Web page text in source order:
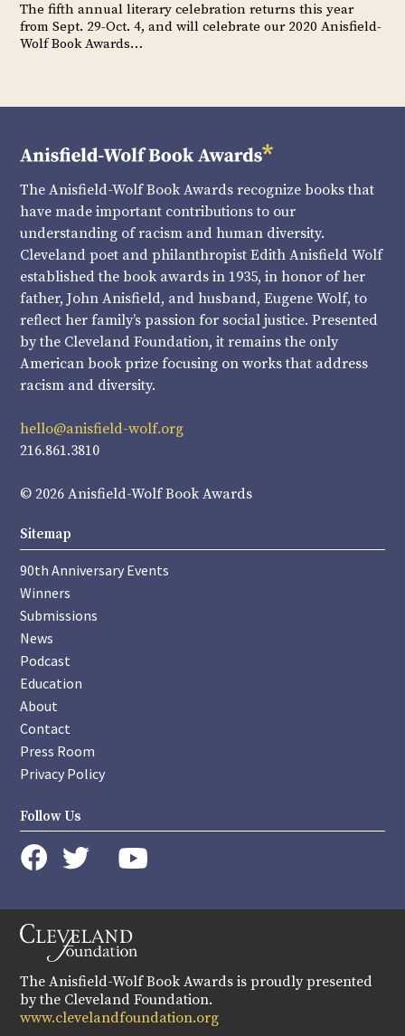
The fifth annual literary celebration returns this year
from Sept. 29-Oct. 4, and will celebrate our 2020 Anisfield-
Wolf Book Awards…
The Anisfield-Wolf Book Awards recognize books that
have made important contributions to our
understanding of racism and human diversity.
Cleveland poet and philanthropist Edith Anisfield Wolf
established the book awards in 1935, in honor of her
father, John Anisfield, and husband, Eugene Wolf, to
reflect her family’s passion for social justice. Presented
by the Cleveland Foundation, it remains the only
American book prize focusing on works that address
racism and diversity.
hello@anisfield-wolf.org
216.861.3810
© 2026 Anisfield-Wolf Book Awards
Sitemap
90th Anniversary Events
Winners
Submissions
News
Podcast
Education
About
Contact
Press Room
Privacy Policy
Follow Us
instagram
The Anisfield-Wolf Book Awards is proudly presented
by the Cleveland Foundation.
www.clevelandfoundation.org